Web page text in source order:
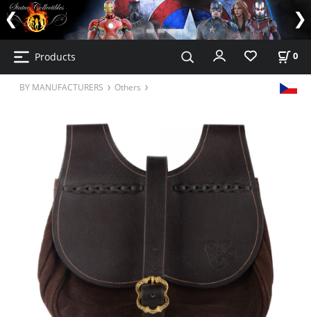
Products 0
BY MANUFACTURERS Others